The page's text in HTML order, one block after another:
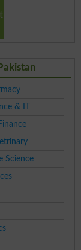
& IT
Science